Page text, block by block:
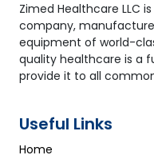
Zimed Healthcare LLC
company,
equipment of world-
quality healthcare is a
provide it to all
Useful Links
Home